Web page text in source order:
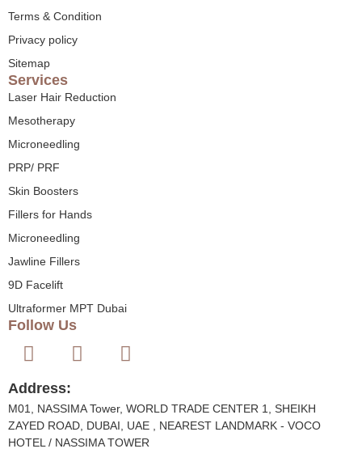
Terms & Condition
Privacy policy
Sitemap
Services
Laser Hair Reduction
Mesotherapy
Microneedling
PRP/ PRF
Skin Boosters
Fillers for Hands
Microneedling
Jawline Fillers
9D Facelift
Ultraformer MPT Dubai
Follow Us
Address:
M01, NASSIMA Tower, WORLD TRADE CENTER 1, SHEIKH
ZAYED ROAD, DUBAI, UAE , NEAREST LANDMARK - VOCO
HOTEL / NASSIMA TOWER